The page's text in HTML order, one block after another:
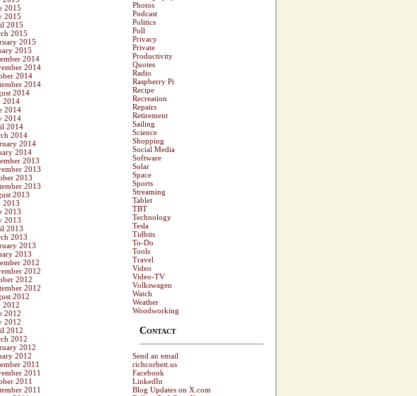
2015
2015
2015
2015
2015
2015
2014
2014
2014
2014
2014
2014
2014
2014
2014
2014
2014
2014
2013
2013
2013
2013
2013
2013
2013
2013
2013
2013
2013
2013
2012
2012
2012
2012
2012
2012
2012
2012
2012
2012
2012
2012
2011
2011
2011
2011
Photos
Podcast
Politics
Poll
Privacy
Private
Productivity
Quotes
Radio
Raspberry Pi
Recipe
Recreation
Repairs
Retirement
Sailing
Science
Shopping
Social Media
Software
Solar
Space
Sports
Streaming
Tablet
TBT
Technology
Tesla
Tidbits
To-Do
Tools
Travel
Video
Video-TV
Volkswagen
Watch
Weather
Woodworking
Contact
Send an email
richcorbett.us
Facebook
LinkedIn
Blog Updates on X.com